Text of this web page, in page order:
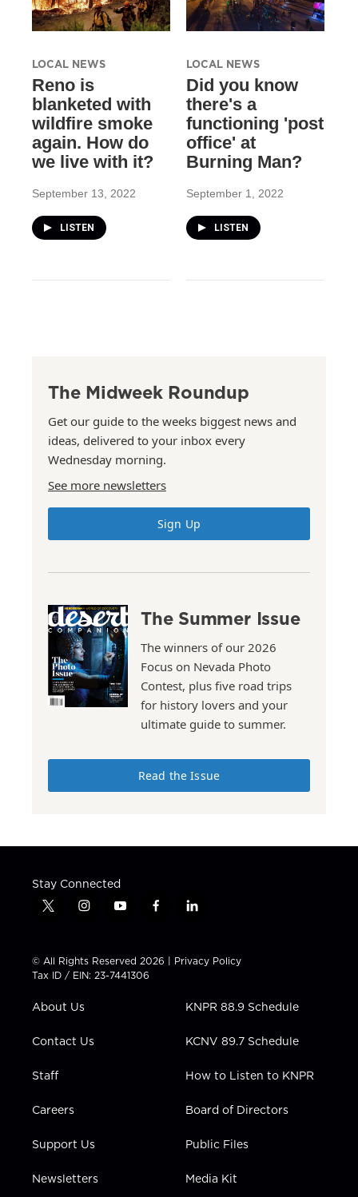
LOCAL NEWS
Reno is
blanketed with
wildfire smoke
again. How do
we live with it?
September 13, 2022
LISTEN
LOCAL NEWS
Did you know
there's a
functioning 'post
office' at
Burning Man?
September 1, 2022
LISTEN
The Midweek Roundup
Get our guide to the weeks biggest news and
ideas, delivered to your inbox every
Wednesday morning.
See more newsletters
Sign Up
The Summer Issue
The winners of our 2026
Focus on Nevada Photo
Contest, plus five road trips
for history lovers and your
ultimate guide to summer.
Read the Issue
Stay Connected
t
t
t
e
i
t
a
g
a
y
t
u
b
f
e
b
l
k
e
n
© All Rights Reserved 2026 | Privacy Policy
Tax ID / EIN: 23-7441306
About Us
Contact Us
Staff
Careers
Support Us
Newsletters
KNPR 88.9 Schedule
KCNV 89.7 Schedule
How to Listen to KNPR
Board of Directors
Public Files
Media Kit